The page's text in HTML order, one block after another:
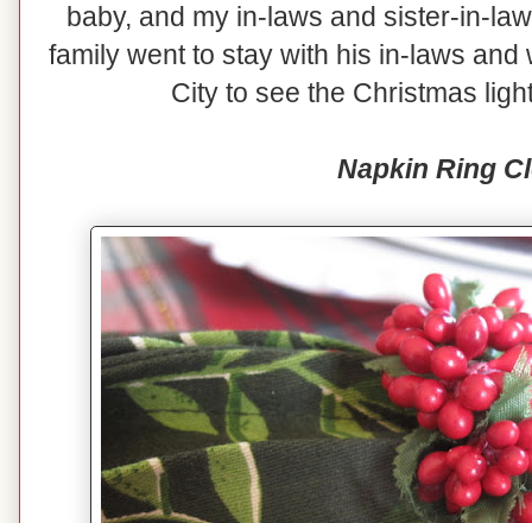
baby, and my in-laws and sister-in-
family went to stay with his in-laws
City to see the Christmas
Napkin Ring